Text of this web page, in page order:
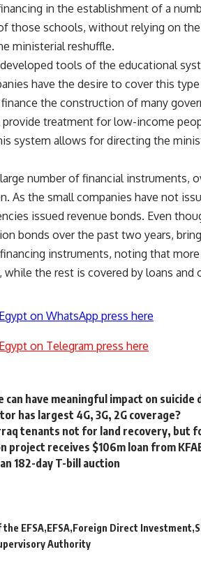
in the establishment of a
those schools, without relying on
ministerial reshuffle.
tools of the educational
have the desire to cover this
the construction of many
treatment for low-income
system allows for directing the
large number of financial instruments,
As the small companies have not
issued revenue bonds. Even
bonds over the past two years,
instruments, noting that
while the rest is covered by loans and
on WhatsApp press here
on Telegram press here
can have meaningful impact on suicide
has largest 4G, 3G, 2G coverage?
tenants not for land recovery, but
project receives $106m loan from
182-day T-bill auction
EFSA EFSA Foreign Direct Investment
Authority